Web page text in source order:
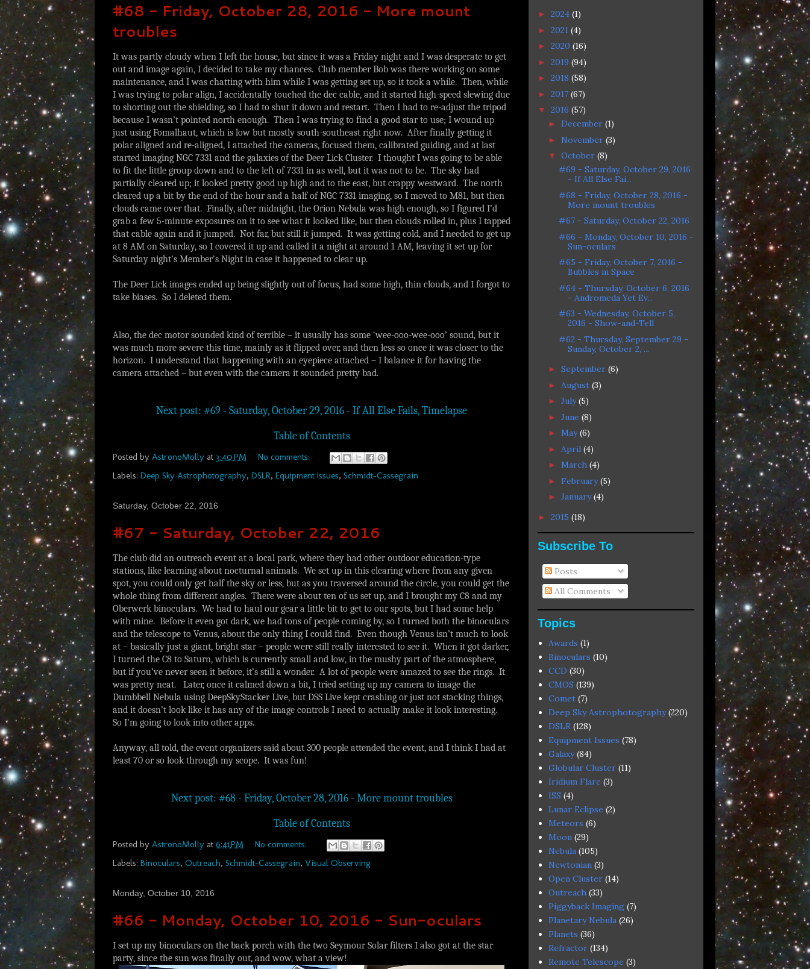
#68 - Friday, October 28, 2016 - More mount
troubles
It was partly cloudy when I left the house, but since it was a Friday night and I was desperate to get
out and image again, I decided to take my chances. Club member Bob was there working on some
maintenance, and I was chatting with him while I was getting set up, so it took a while. Then, while
I was trying to polar align, I accidentally touched the dec cable, and it started high-speed slewing due
to shorting out the shielding, so I had to shut it down and restart. Then I had to re-adjust the tripod
because I wasn’t pointed north enough. Then I was trying to find a good star to use; I wound up
just using Fomalhaut, which is low but mostly south-southeast right now. After finally getting it
polar aligned and re-aligned, I attached the cameras, focused them, calibrated guiding, and at last
started imaging NGC 7331 and the galaxies of the Deer Lick Cluster. I thought I was going to be able
to fit the little group down and to the left of 7331 in as well, but it was not to be. The sky had
partially cleared up; it looked pretty good up high and to the east, but crappy westward. The north
cleared up a bit by the end of the hour and a half of NGC 7331 imaging, so I moved to M81, but then
clouds came over that. Finally, after midnight, the Orion Nebula was high enough, so I figured I’d
grab a few 5-minute exposures on it to see what it looked like, but then clouds rolled in, plus I tapped
that cable again and it jumped. Not far, but still it jumped. It was getting cold, and I needed to get up
at 8 AM on Saturday, so I covered it up and called it a night at around 1 AM, leaving it set up for
Saturday night’s Member’s Night in case it happened to clear up.
The Deer Lick images ended up being slightly out of focus, had some high, thin clouds, and I forgot to
take biases. So I deleted them.
Also, the dec motor sounded kind of terrible – it usually has some ‘wee-ooo-wee-ooo’ sound, but it
was much more severe this time, mainly as it flipped over, and then less so once it was closer to the
horizon. I understand that happening with an eyepiece attached – I balance it for having the
camera attached – but even with the camera it sounded pretty bad.
Next post: #69 - Saturday, October 29, 2016 - If All Else Fails, Timelapse
Table of Contents
Posted by AstronoMolly at 3:40 PM
No comments:
Labels: Deep Sky Astrophotography, DSLR, Equipment Issues, Schmidt-Cassegrain
Saturday, October 22, 2016
#67 - Saturday, October 22, 2016
The club did an outreach event at a local park, where they had other outdoor education-type
stations, like learning about nocturnal animals. We set up in this clearing where from any given
spot, you could only get half the sky or less, but as you traversed around the circle, you could get the
whole thing from different angles. There were about ten of us set up, and I brought my C8 and my
Oberwerk binoculars. We had to haul our gear a little bit to get to our spots, but I had some help
with mine. Before it even got dark, we had tons of people coming by, so I turned both the binoculars
and the telescope to Venus, about the only thing I could find. Even though Venus isn’t much to look
at – basically just a giant, bright star – people were still really interested to see it. When it got darker,
I turned the C8 to Saturn, which is currently small and low, in the mushy part of the atmosphere,
but if you’ve never seen it before, it’s still a wonder. A lot of people were amazed to see the rings. It
was pretty neat. Later, once it calmed down a bit, I tried setting up my camera to image the
Dumbbell Nebula using DeepSkyStacker Live, but DSS Live kept crashing or just not stacking things,
and it doesn’t look like it has any of the image controls I need to actually make it look interesting.
So I’m going to look into other apps.
Anyway, all told, the event organizers said about 300 people attended the event, and I think I had at
least 70 or so look through my scope. It was fun!
Next post: #68 - Friday, October 28, 2016 - More mount troubles
Table of Contents
Posted by AstronoMolly at 6:41 PM
No comments:
Labels: Binoculars, Outreach, Schmidt-Cassegrain, Visual Observing
Monday, October 10, 2016
#66 - Monday, October 10, 2016 - Sun-oculars
I set up my binoculars on the back porch with the two Seymour Solar filters I also got at the star
party, since the sun was finally out, and wow, what a view!
► 2024 (1)
► 2021 (4)
► 2020 (16)
► 2019 (94)
► 2018 (58)
► 2017 (67)
▼ 2016 (57)
► December (1)
► November (3)
▼ October (8)
#69 - Saturday, October 29, 2016
- If All Else Fai...
#68 - Friday, October 28, 2016 -
More mount troubles
#67 - Saturday, October 22, 2016
#66 - Monday, October 10, 2016 -
Sun-oculars
#65 - Friday, October 7, 2016 -
Bubbles in Space
#64 - Thursday, October 6, 2016
- Andromeda Yet Ev...
#63 - Wednesday, October 5,
2016 - Show-and-Tell
#62 - Thursday, September 29 -
Sunday, October 2, ...
► September (6)
► August (3)
► July(5)
► June (8)
► May(6)
► April (4)
► March (4)
► February(5)
► January(4)
► 2015 (18)
Subscribe To
Posts
All Comments
Topics
Awards (1)
Binoculars (10)
CCD (30)
CMOS (139)
Comet (7)
Deep Sky Astrophotography (220)
DSLR (128)
Equipment Issues (78)
Galaxy (84)
Globular Cluster (11)
Iridium Flare (3)
ISS (4)
Lunar Eclipse (2)
Meteors (6)
Moon (29)
Nebula (105)
Newtonian (3)
Open Cluster (14)
Outreach (33)
Piggyback Imaging (7)
Planetary Nebula (26)
Planets (36)
Refractor (134)
Remote Telescope (3)